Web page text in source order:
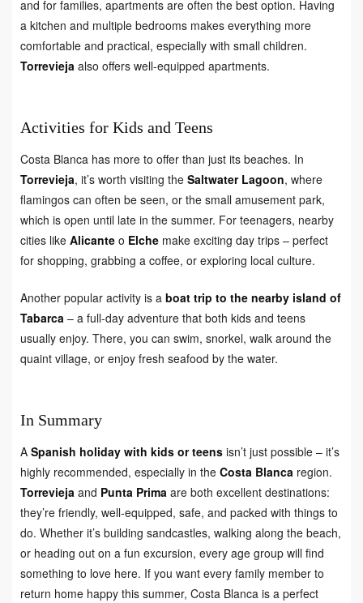
and for families, apartments are often the best option. Having
a kitchen and multiple bedrooms makes everything more
comfortable and practical, especially with small children.
Torrevieja also offers well-equipped apartments.
Activities for Kids and Teens
Costa Blanca has more to offer than just its beaches. In
Torrevieja, it’s worth visiting the Saltwater Lagoon, where
flamingos can often be seen, or the small amusement park,
which is open until late in the summer. For teenagers, nearby
cities like Alicante o Elche make exciting day trips – perfect
for shopping, grabbing a coffee, or exploring local culture.
Another popular activity is a boat trip to the nearby island of
Tabarca – a full-day adventure that both kids and teens
usually enjoy. There, you can swim, snorkel, walk around the
quaint village, or enjoy fresh seafood by the water.
In Summary
A Spanish holiday with kids or teens isn’t just possible – it’s
highly recommended, especially in the Costa Blanca region.
Torrevieja and Punta Prima are both excellent destinations:
they’re friendly, well-equipped, safe, and packed with things to
do. Whether it’s building sandcastles, walking along the beach,
or heading out on a fun excursion, every age group will find
something to love here. If you want every family member to
return home happy this summer, Costa Blanca is a perfect